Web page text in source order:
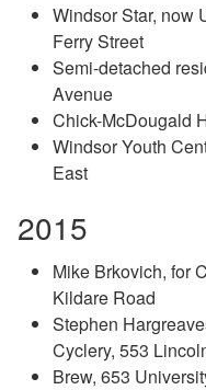
Windsor Star, now
Ferry Street
Semi-detached
Avenue
Chick-McDougald
Windsor Youth
East
2015
Mike Brkovich, for
Kildare Road
Stephen
Cyclery, 553
Brew, 653